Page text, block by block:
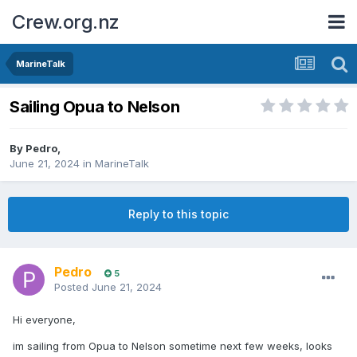
Crew.org.nz
MarineTalk
Sailing Opua to Nelson
By Pedro,
June 21, 2024 in MarineTalk
Reply to this topic
Pedro 5
Posted June 21, 2024
Hi everyone,
im sailing from Opua to Nelson sometime next few weeks, looks